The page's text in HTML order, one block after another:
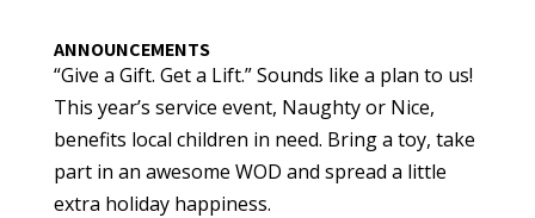
ANNOUNCEMENTS
“Give a Gift. Get a Lift.” Sounds like a plan to us!
This year’s service event, Naughty or Nice,
benefits local children in need. Bring a toy, take
part in an awesome WOD and spread a little
extra holiday happiness.